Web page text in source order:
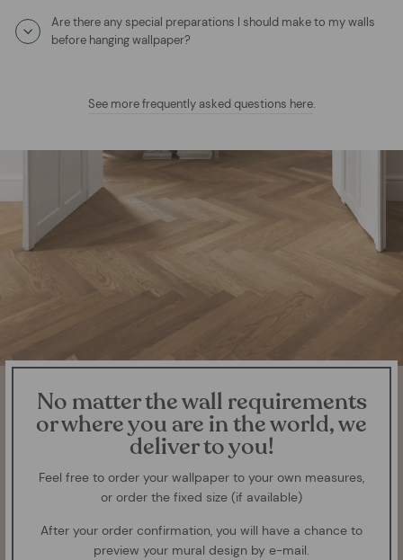
Are there any special preparations I should make to my walls
before hanging wallpaper?
See more frequently asked questions here.
No matter the wall requirements
or where you are in the world, we
deliver to you!
Feel free to order your wallpaper to your own measures,
or order the fixed size (if available)
After your order confirmation, you will have a chance to
preview your mural design by e-mail.